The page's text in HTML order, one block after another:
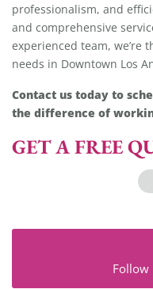
professionalism, and
and comprehensive
experienced team, we’re
needs in Downtown Los
Contact us today to
the difference of
GET A FREE
Follow